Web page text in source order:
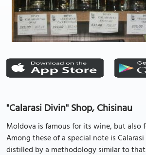
"Calarasi Divin" Shop, Chisinau
Moldova is famous for its wine, but also
Among these of a special note is
distilled by a methodology similar to